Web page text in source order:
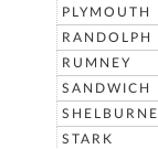
PLYMOUTH
RANDOLPH
RUMNEY
SANDWICH
SHELBURNE
STARK